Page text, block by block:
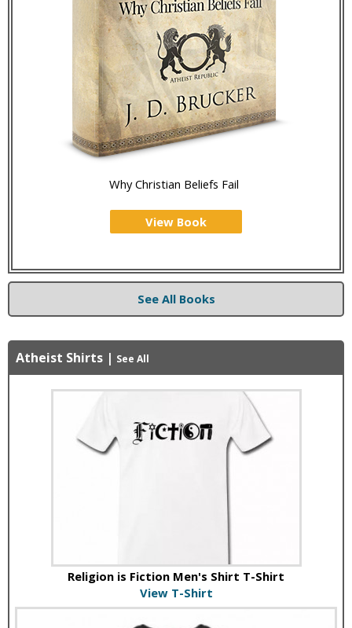
Why Christian Beliefs Fail
View Book
See All Books
Atheist Shirts | See All
Religion is Fiction Men's Shirt T-Shirt
View T-Shirt